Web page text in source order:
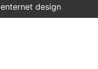
enternet design